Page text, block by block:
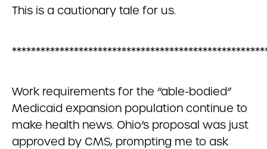
This is a cautionary tale for us.
Work requirements for the “able-bodied”
Medicaid expansion population continue to
make health news. Ohio’s proposal was just
approved by CMS, prompting me to ask